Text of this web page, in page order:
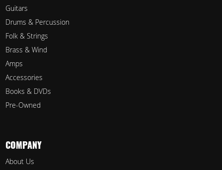
Guitars
Drums & Percussion
Folk & Strings
Brass & Wind
Amps
Accessories
Books & DVDs
Pre-Owned
COMPANY
About Us